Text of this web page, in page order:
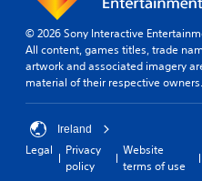
© 2026 Sony Interactive
All content, games titles, trade
artwork and associated imagery
material of their respective
Ireland
Legal
Privacy
policy
Website
terms of use